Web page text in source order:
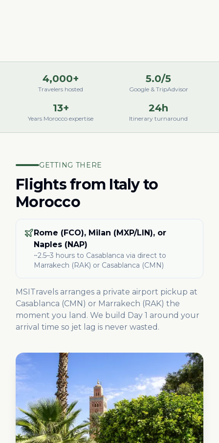
4,000+
Travelers hosted
5.0/5
Google & TripAdvisor
13+
Years Morocco expertise
24h
Itinerary turnaround
GETTING THERE
Flights from Italyto
Morocco
Rome (FCO), Milan (MXP/LIN), or
Naples (NAP)
~2.5–3 hours to Casablanca via direct to
Marrakech (RAK) or Casablanca (CMN)
MSITravels arranges a private airport pickup at
Casablanca (CMN) or Marrakech (RAK) the
moment you land. We build Day 1 around your
arrival time so jet lag is never wasted.